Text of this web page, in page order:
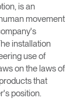
is an
movement
installation
use of
on the laws of
that
position.